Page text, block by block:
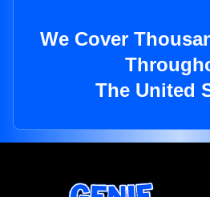
We Cover
The United